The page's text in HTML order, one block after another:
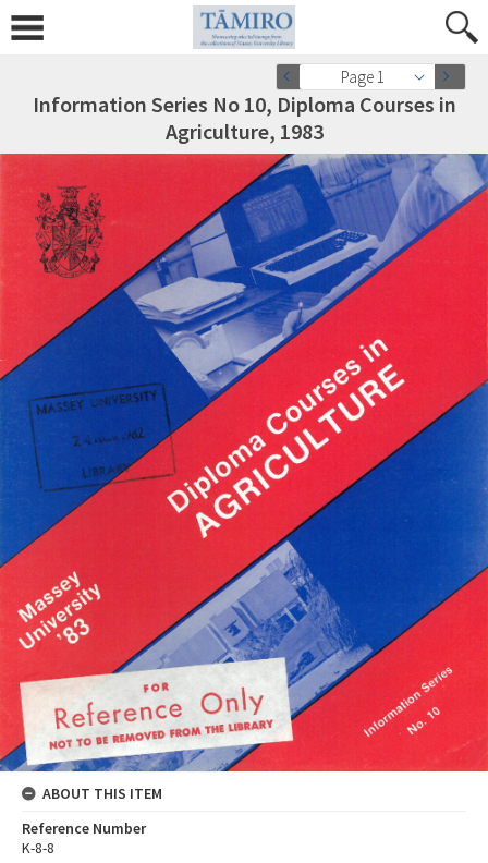
Page 1
Information Series No 10, Diploma Courses in
Agriculture, 1983
ABOUT THIS ITEM
Reference Number
K-8-8